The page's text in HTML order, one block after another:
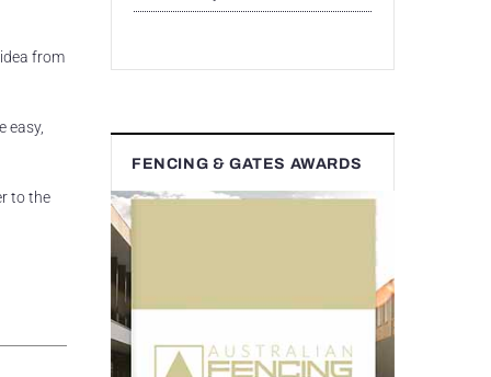
from
easy,
to the
FENCING & GATES AWARDS